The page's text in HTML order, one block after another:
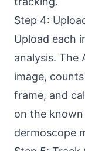
Step 4:
Upload each
analysis. The
image,
frame, and
on the
dermoscope